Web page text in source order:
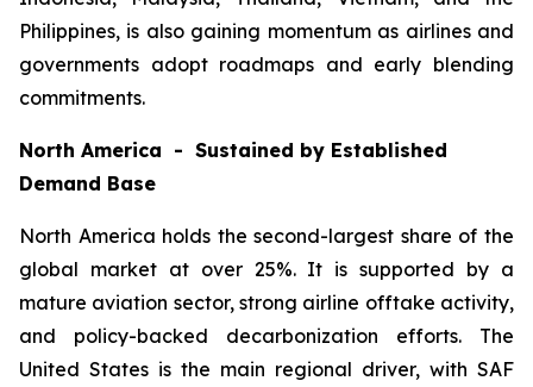
Philippines, is also gaining momentum as airlines and
governments adopt roadmaps and early blending
commitments.
North America - Sustained by Established
Demand Base
North America holds the second-largest share of the
global market at over 25%. It is supported by a
mature aviation sector, strong airline offtake activity,
and policy-backed decarbonization efforts. The
United States is the main regional driver, with SAF